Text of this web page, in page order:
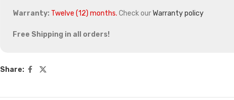
Warranty: Twelve (12) months. Check ourWarranty policy
Free Shipping in all orders!
Share: